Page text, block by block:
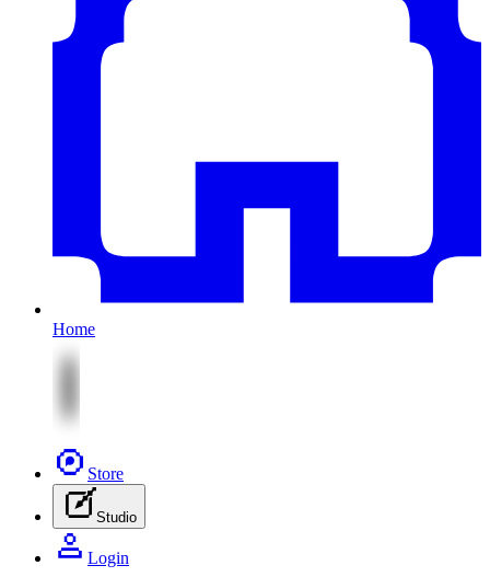
Home
Store
Studio
Login